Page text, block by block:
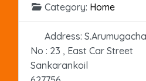
Category: Home
Address:
No : 23 , East Car Street
Sankarankoil